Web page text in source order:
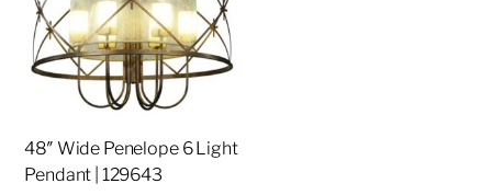
48″ Wide Penelope 6 Light
Pendant | 129643